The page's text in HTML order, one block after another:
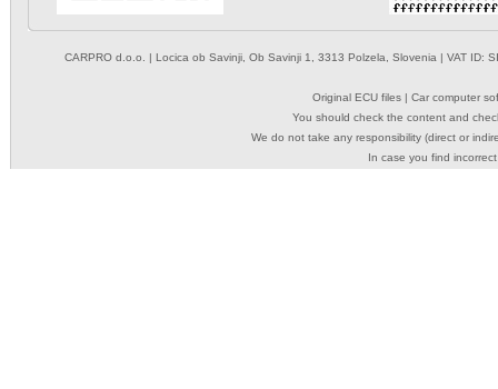
CARPRO d.o.o. | Locica ob Savinji, Ob Savinji 1, 3313 Polzela, Slovenia | VAT
Original ECU files | Car computer
You should check the content and
We do not take any responsibility (direct or
In case you find